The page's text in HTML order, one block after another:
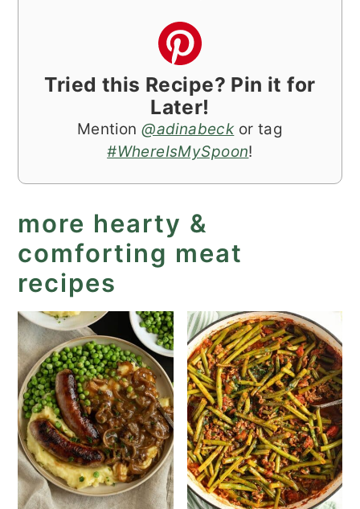
Tried this Recipe? Pin it for
Later!
Mention@adinabeckor tag
#WhereIsMySpoon!
more hearty &
comforting meat
recipes